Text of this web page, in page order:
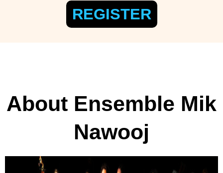
REGISTER
About Ensemble Mik
Nawooj